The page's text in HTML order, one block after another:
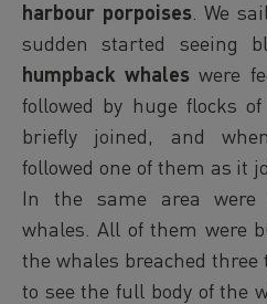
harbour porpoises. We
sudden started seeing
humpback whaleswere
followed by huge flocks
briefly joined, and
followed one of them as it
In the same area were
whales. All of them were
the whales breached
to see the full body of the